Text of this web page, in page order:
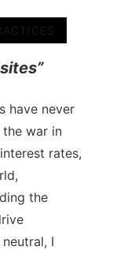
have never
war in
rates,
the
I